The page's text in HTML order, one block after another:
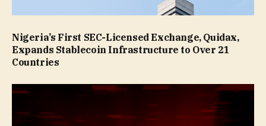
Nigeria’s First SEC-Licensed Exchange, Quidax,
Expands Stablecoin Infrastructure to Over 21
Countries